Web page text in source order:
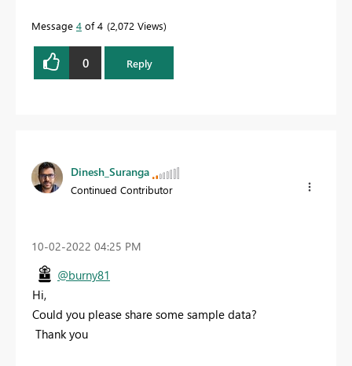
Message 4 of 4 2,072 Views
0 Reply
Dinesh_Suranga
Continued Contributor
‎10-02-2022 04:25 PM
@burny81
Hi,
Could you please share some sample data?
Thank you